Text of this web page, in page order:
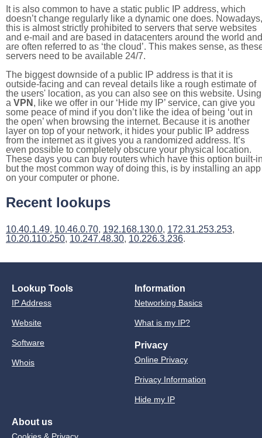
It is also common to have a static public IP address, which
doesn’t change regularly like a dynamic one does. Nowadays,
this is almost strictly prohibited to servers that serve websites
and e-mail and are based in datacenters around the world and
are often referred to as ‘the cloud’. This makes sense, as
servers need to be available 24/7.
The biggest downside of a public IP address is that it is
outside-facing and can reveal details like a rough estimate of
the users' location, as you can also see on this website. Using
a VPN , like we offer in our ‘Hide my IP’ service, can give you
some peace of mind if you don’t like the idea of being ‘out in
the open’ when browsing the internet. Because it is another
layer on top of your network, it hides your public IP address
from the internet as it gives you a randomized address. It’s
even possible to completely obscure your physical location.
These days you can buy routers which have this option built-
but the most common way of doing this, is by installing an app
on your computer or phone.
Recent lookups
10.40.1.49, 10.46.0.70, 192.168.130.0, 172.31.253.253,
10.20.110.250, 10.247.48.30, 10.226.3.236.
Lookup Tools
IP Address
Website
Software
Whois
Information
Networking Basics
What is my IP?
Privacy
Online Privacy
Privacy Information
Hide my IP
About us